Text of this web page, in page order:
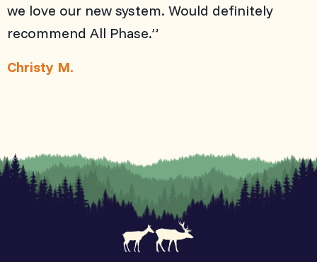
we love our new system. Would definitely
recommend All Phase.”
Christy M.